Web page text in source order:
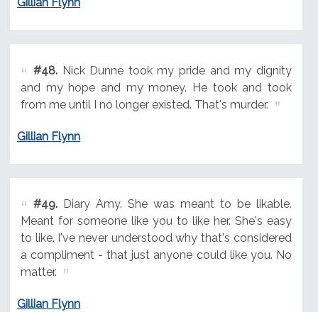
#48.Nick Dunne took my pride and my dignity
and my hope and my money. He took and took
from me until I no longer existed. That's murder.
Gillian Flynn
#49.Diary Amy. She was meant to be likable.
Meant for someone like you to like her. She's easy
to like. I've never understood why that's considered
a compliment - that just anyone could like you. No
matter.
Gillian Flynn